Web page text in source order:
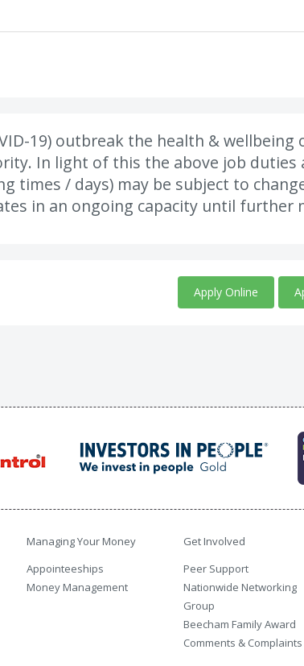
19) outbreak the health & wellbeing
In light of this the above job duties
times / days) may be subject to
in an ongoing capacity until further
Apply Online
Managing Your Money
Appointeeships
Money Management
Get Involved
Peer Support
Nationwide Networking
Group
Beecham Family Award
Comments & Complaints